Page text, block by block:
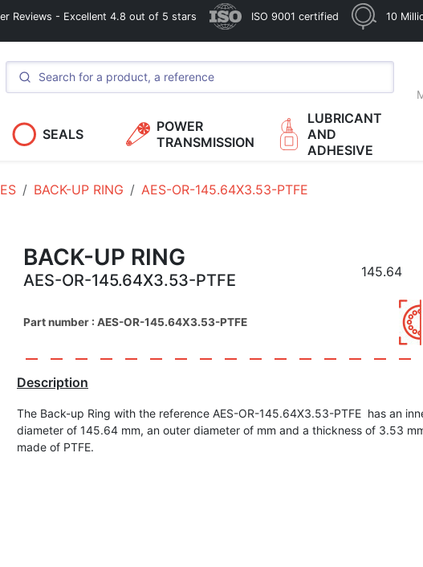
Reviews - Excellent 4.8 out of 5 stars ISO 9001 certified 10
SEALS
POWER
TRANSMISSION
LUBRICANT
AND
ADHESIVE
BACK-UP RING AES-OR-145.64X3.53-PTFE
BACK-UP RING
AES-OR-145.64X3.53-PTFE 145.64
Part number : AES-OR-145.64X3.53-PTFE
Description
The Back-up Ring with the reference AES-OR-145.64X3.53-PTFE has an
diameter of 145.64 mm, an outer diameter of mm and a thickness of 3.53
made of PTFE.